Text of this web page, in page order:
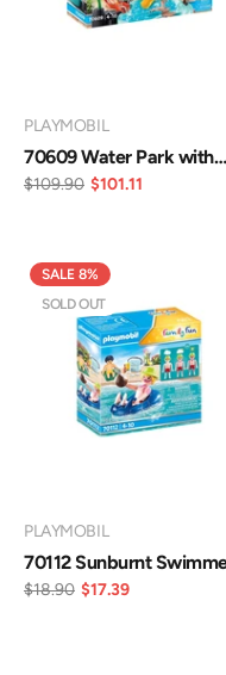
VENDOR:
PLAYMOBIL
70609 Water Park with
Slides
$109.90 $101.11
SALE 8%
SOLD OUT
VENDOR:
PLAYMOBIL
70112 Sunburnt
$18.90 $17.39